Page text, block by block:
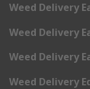
Weed Delivery
Weed Delivery
Weed Delivery
Weed Delivery